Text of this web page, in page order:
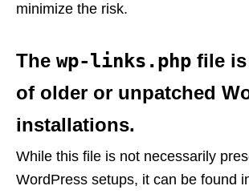
minimize the risk.
The wp-links.php file
of older or unpatched
installations.
While this file is not necessarily
WordPress setups, it can be found